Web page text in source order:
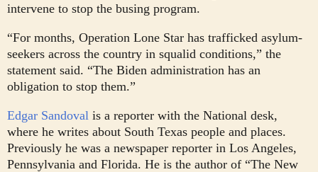
intervene to stop the busing program.
“For months, Operation Lone Star has trafficked asylum-
seekers across the country in squalid conditions,” the
statement said. “The Biden administration has an
obligation to stop them.”
Edgar Sandoval is a reporter with the National desk,
where he writes about South Texas people and places.
Previously he was a newspaper reporter in Los Angeles,
Pennsylvania and Florida. He is the author of “The New